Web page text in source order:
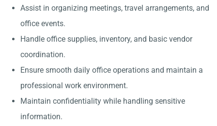
Assist in organizing meetings, travel arrangements, and
office events.
Handle office supplies, inventory, and basic vendor
coordination.
Ensure smooth daily office operations and maintain a
professional work environment.
Maintain confidentiality while handling sensitive
information.